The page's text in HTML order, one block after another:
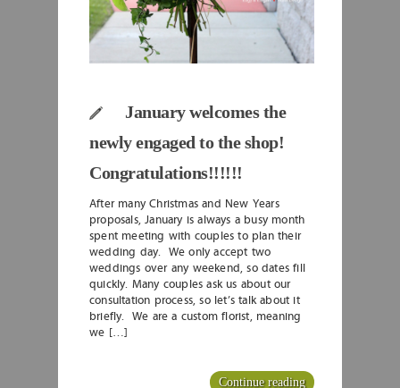
January welcomes the
newly engaged to the shop!
Congratulations!!!!!!
After many Christmas and New Years
proposals, January is always a busy month
spent meeting with couples to plan their
wedding day. We only accept two
weddings over any weekend, so dates fill
quickly. Many couples ask us about our
consultation process, so let’s talk about it
briefly. We are a custom florist, meaning
we […]
Continue reading